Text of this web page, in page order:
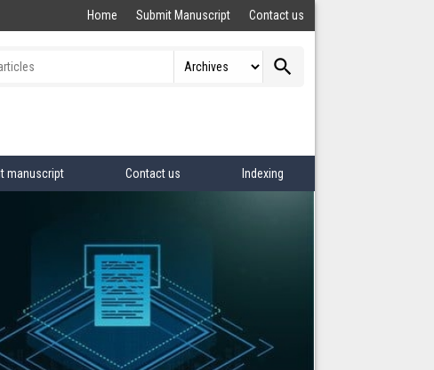
Home Submit Manuscript Contact us
search
manuscript Contact us Indexing